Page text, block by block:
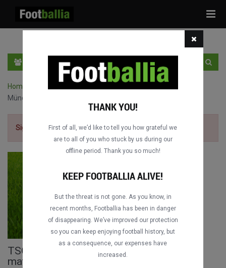
Home
München
Sign up for freeto watch the match.
TSG Hoffenheim vs. Bayern München full
match
THANK YOU!
First of all, we’d like to tell you how grateful we
are to all of you who stuck by us during our
offline period. Thank you so much!
KEEP FOOTBALLIA ALIVE!
But the threat is not gone. As you know, in
recent months, Footballia has been in danger
of disappearing. We’ve improved our protection
so you can keep enjoying football history, but
as a consequence, our expenses have
increased.